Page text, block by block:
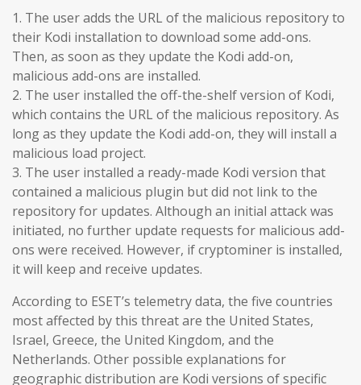
1. The user adds the URL of the malicious repository to
their Kodi installation to download some add-ons.
Then, as soon as they update the Kodi add-on,
malicious add-ons are installed.
2. The user installed the off-the-shelf version of Kodi,
which contains the URL of the malicious repository. As
long as they update the Kodi add-on, they will install a
malicious load project.
3. The user installed a ready-made Kodi version that
contained a malicious plugin but did not link to the
repository for updates. Although an initial attack was
initiated, no further update requests for malicious add-
ons were received. However, if cryptominer is installed,
it will keep and receive updates.
According to ESET’s telemetry data, the five countries
most affected by this threat are the United States,
Israel, Greece, the United Kingdom, and the
Netherlands. Other possible explanations for
geographic distribution are Kodi versions of specific